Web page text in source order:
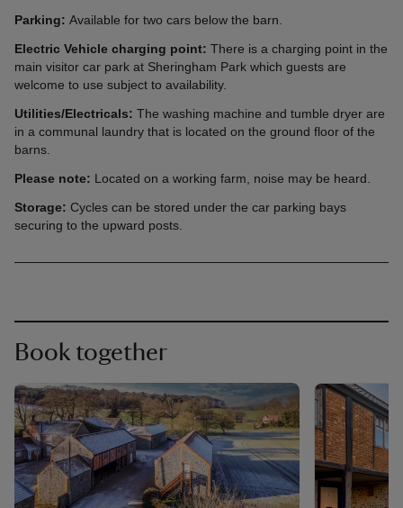
Parking: Available for two cars below the barn.
Electric Vehicle charging point: There is a charging point in the
main visitor car park at Sheringham Park which guests are
welcome to use subject to availability.
Utilities/Electricals: The washing machine and tumble dryer are
in a communal laundry that is located on the ground floor of the
barns.
Please note: Located on a working farm, noise may be heard.
Storage: Cycles can be stored under the car parking bays
securing to the upward posts.
Book together